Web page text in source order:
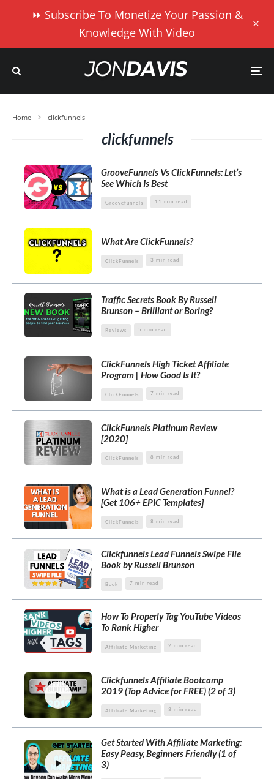
⏩ Subscribe To Monetize Your Passion &
Knowledge With Video
Home clickfunnels
clickfunnels
GrooveFunnels Vs ClickFunnels: Let’s
See Which Is Best
Groovefunnels 11 min read
What Are ClickFunnels?
ClickFunnels 3 min read
Traffic Secrets Book By Russell
Brunson – Brilliant or Boring?
Reviews 5 min read
ClickFunnels High Ticket Affiliate
Program | How Good Is It?
ClickFunnels 7 min read
ClickFunnels Platinum Review
[2020]
ClickFunnels 8 min read
What is a Lead Generation Funnel?
[Get 106+ EPIC Templates]
ClickFunnels 8 min read
Clickfunnels Lead Funnels Swipe File
Book by Russell Brunson
Book 7 min read
How To Properly Tag YouTube Videos
To Rank Higher
Affiliate Marketing 2 min read
Clickfunnels Affiliate Bootcamp
2019 (Top Advice for FREE) (2 of 3)
Affiliate Marketing 3 min read
Get Started With Affiliate Marketing:
Easy Peasy, Beginners Friendly (1 of
3)